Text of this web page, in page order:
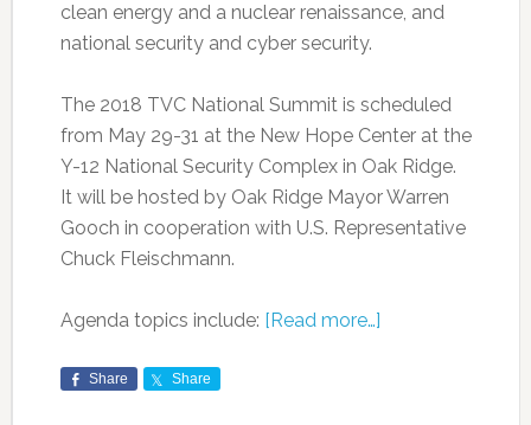
clean energy and a nuclear renaissance, and
national security and cyber security.
The 2018 TVC National Summit is scheduled
from May 29-31 at the New Hope Center at the
Y-12 National Security Complex in Oak Ridge.
It will be hosted by Oak Ridge Mayor Warren
Gooch in cooperation with U.S. Representative
Chuck Fleischmann.
Agenda topics include: [Read more…]
Share Share